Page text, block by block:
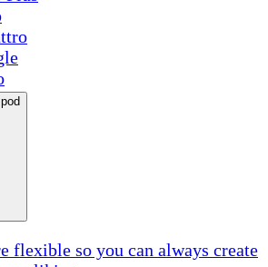
flexible so you can always create